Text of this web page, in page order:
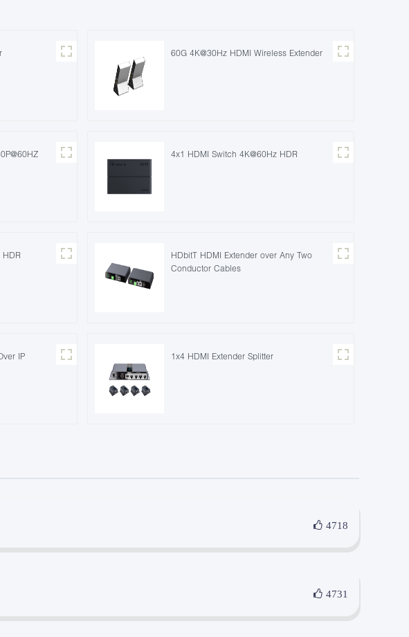
60G 4K@30Hz HDMI Wireless Extender
4x1 HDMI Switch 4K@60Hz HDR
HDR
HDbitT HDMI Extender over Any Two
Conductor Cables
IP 1x4 HDMI Extender Splitter
4718
4731